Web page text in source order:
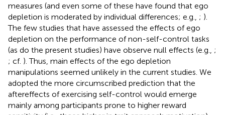
measures (and even some of these have found that ego
depletion is moderated by individual differences; e.g., ; ).
The few studies that have assessed the effects of ego
depletion on the performance of non-self-control tasks
(as do the present studies) have observe null effects (e.g., ;
; cf. ). Thus, main effects of the ego depletion
manipulations seemed unlikely in the current studies. We
adopted the more circumscribed prediction that the
aftereffects of exercising self-control would emerge
mainly among participants prone to higher reward